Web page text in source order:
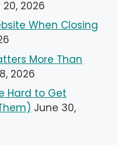
20, 2026
When Closing
More Than
2026
Hard to Get
June 30,